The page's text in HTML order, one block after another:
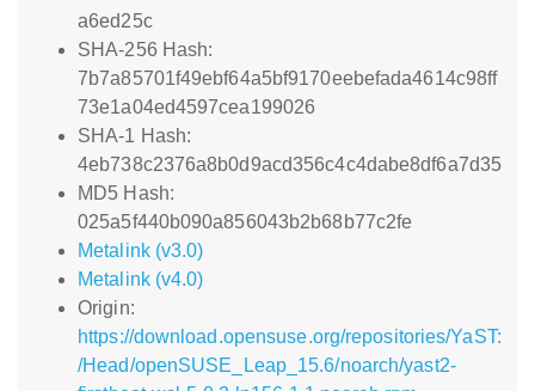
a6ed25c
SHA-256 Hash:
7b7a85701f49ebf64a5bf9170eebefada4614c98ff
73e1a04ed4597cea199026
SHA-1 Hash:
4eb738c2376a8b0d9acd356c4c4dabe8df6a7d35
MD5 Hash:
025a5f440b090a856043b2b68b77c2fe
Metalink (v3.0)
Metalink (v4.0)
Origin:
https://download.opensuse.org/repositories/YaST:
/Head/openSUSE_Leap_15.6/noarch/yast2-